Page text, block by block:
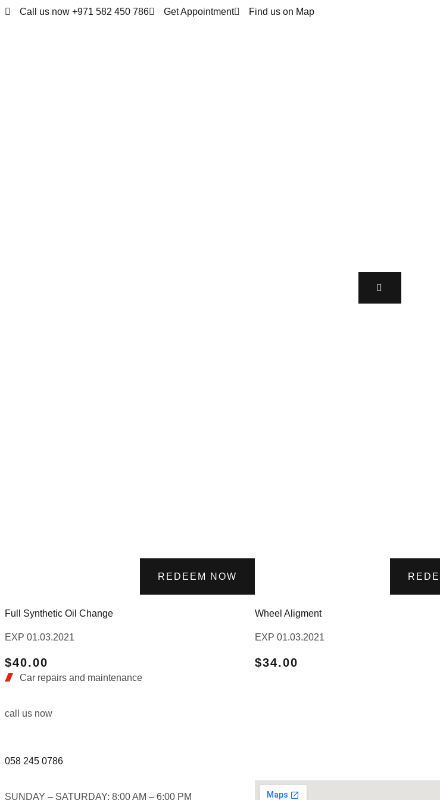
Call us now +971 582 450 786 Get Appointment Find us on Map
REDEEM NOW
Full Synthetic Oil Change
EXP 01.03.2021
$40.00
Wheel Aligment
EXP 01.03.2021
$34.00
Car repairs and maintenance
call us now
058 245 0786
SUNDAY – SATURDAY: 8:00 AM – 6:00 PM